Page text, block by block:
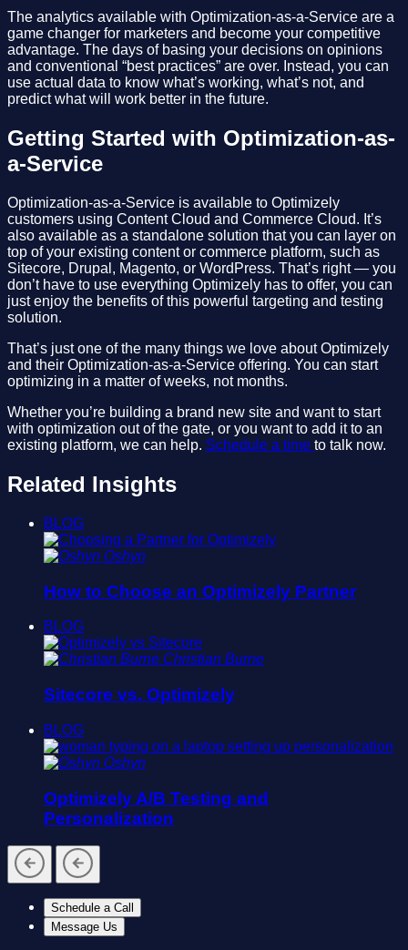
The analytics available with Optimization-as-a-Service are a
game changer for marketers and become your competitive
advantage. The days of basing your decisions on opinions
and conventional “best practices” are over. Instead, you can
use actual data to know what’s working, what’s not, and
predict what will work better in the future.
Getting Started with Optimization-as-
a-Service
Optimization-as-a-Service is available to Optimizely
customers using Content Cloud and Commerce Cloud. It’s
also available as a standalone solution that you can layer on
top of your existing content or commerce platform, such as
Sitecore, Drupal, Magento, or WordPress. That’s right — you
don’t have to use everything Optimizely has to offer, you can
just enjoy the benefits of this powerful targeting and testing
solution.
That’s just one of the many things we love about Optimizely
and their Optimization-as-a-Service offering. You can start
optimizing in a matter of weeks, not months.
Whether you’re building a brand new site and want to start
with optimization out of the gate, or you want to add it to an
existing platform, we can help. Schedule a time to talk now.
Related Insights
BLOG
Oshyn
How to Choose an Optimizely Partner
BLOG
Christian Burne
Sitecore vs. Optimizely
BLOG
Oshyn
Optimizely A/B Testing and
Personalization
Schedule a Call
Message Us